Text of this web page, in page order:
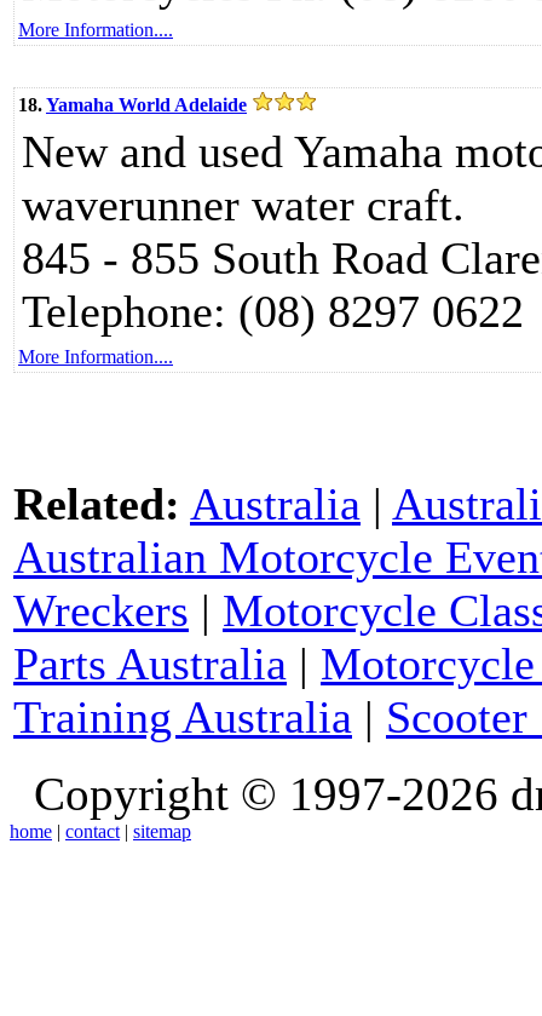
More Information....
18.Yamaha World Adelaide
New and used Yamaha
waverunner water craft.
845 - 855 South Road
Telephone: (08) 8297 0622
More Information....
Related: Australia |
Australian Motorcycle
Wreckers | Motorcycle
Parts Australia |
Training Australia |
Copyright © 1997-2026
home | contact | sitemap